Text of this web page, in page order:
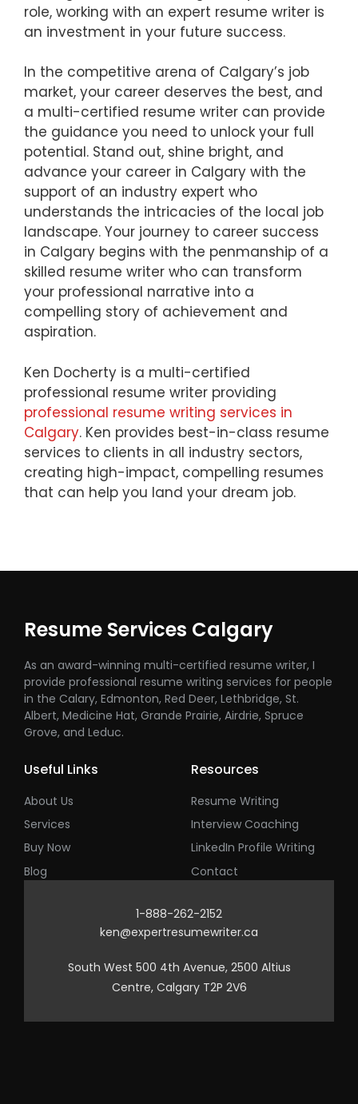
role, working with an expert resume writer is
an investment in your future success.
In the competitive arena of Calgary’s job
market, your career deserves the best, and
a multi-certified resume writer can provide
the guidance you need to unlock your full
potential. Stand out, shine bright, and
advance your career in Calgary with the
support of an industry expert who
understands the intricacies of the local job
landscape. Your journey to career success
in Calgary begins with the penmanship of a
skilled resume writer who can transform
your professional narrative into a
compelling story of achievement and
aspiration.
Ken Docherty is a multi-certified
professional resume writer providing
professional resume writing services in
Calgary. Ken provides best-in-class resume
services to clients in all industry sectors,
creating high-impact, compelling resumes
that can help you land your dream job.
Resume Services Calgary
As an award-winning multi-certified resume writer, I
provide professional resume writing services for people
in the Calary, Edmonton, Red Deer, Lethbridge, St.
Albert, Medicine Hat, Grande Prairie, Airdrie, Spruce
Grove, and Leduc.
Useful Links
About Us
Services
Buy Now
Blog
Resources
Resume Writing
Interview Coaching
LinkedIn Profile Writing
Contact
1-888-262-2152
ken@expertresumewriter.ca
South West 500 4th Avenue, 2500 Altius
Centre, Calgary T2P 2V6